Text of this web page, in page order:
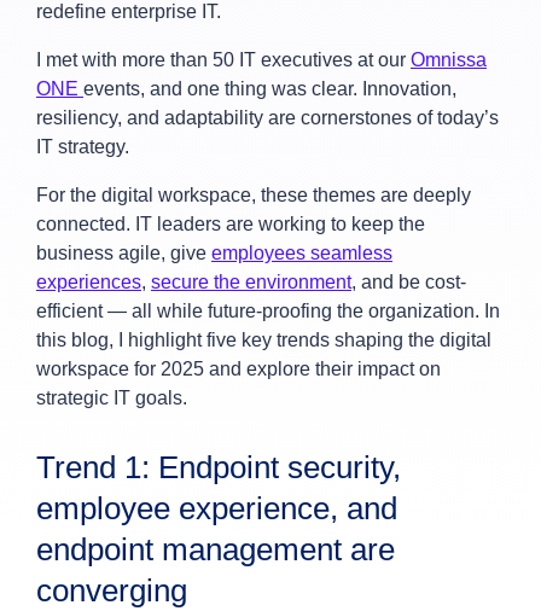
redefine enterprise IT.
I met with more than 50 IT executives at our Omnissa
ONE events, and one thing was clear. Innovation,
resiliency, and adaptability are cornerstones of today’s
IT strategy.
For the digital workspace, these themes are deeply
connected. IT leaders are working to keep the
business agile, give employees seamless
experiences, secure the environment, and be cost-
efficient — all while future-proofing the organization. In
this blog, I highlight five key trends shaping the digital
workspace for 2025 and explore their impact on
strategic IT goals.
Trend 1: Endpoint security,
employee experience, and
endpoint management are
converging